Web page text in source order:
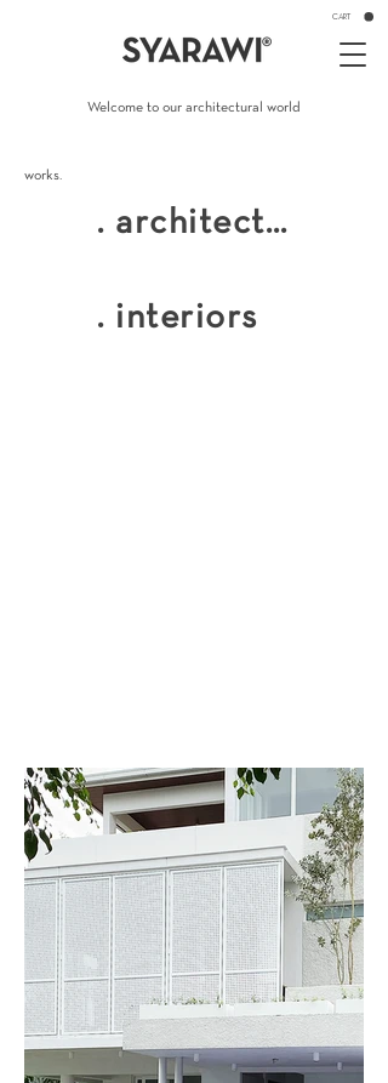
CART
Welcome to our architectural world
works.
. architecture
. interiors